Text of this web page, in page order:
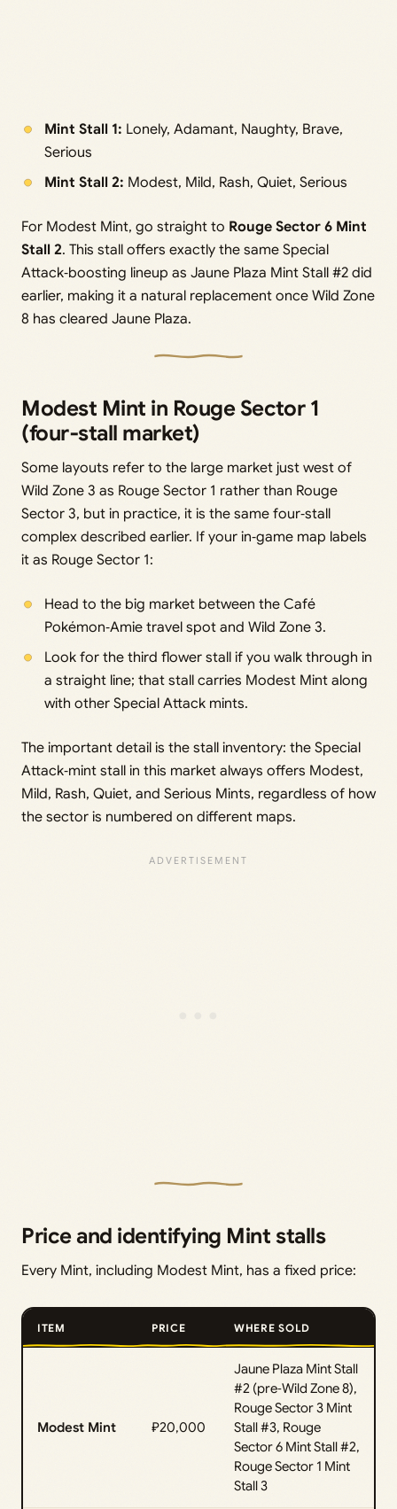
Mint Stall 1: Lonely, Adamant, Naughty, Brave,
Serious
Mint Stall 2: Modest, Mild, Rash, Quiet, Serious
For Modest Mint, go straight to Rouge Sector 6 Mint
Stall 2. This stall offers exactly the same Special
Attack‑boosting lineup as Jaune Plaza Mint Stall #2 did
earlier, making it a natural replacement once Wild Zone
8 has cleared Jaune Plaza.
Modest Mint in Rouge Sector 1
(four‑stall market)
Some layouts refer to the large market just west of
Wild Zone 3 as Rouge Sector 1 rather than Rouge
Sector 3, but in practice, it is the same four‑stall
complex described earlier. If your in‑game map labels
it as Rouge Sector 1:
Head to the big market between the Café
Pokémon‑Amie travel spot and Wild Zone 3.
Look for the third flower stall if you walk through in
a straight line; that stall carries Modest Mint along
with other Special Attack mints.
The important detail is the stall inventory: the Special
Attack‑mint stall in this market always offers Modest,
Mild, Rash, Quiet, and Serious Mints, regardless of how
the sector is numbered on different maps.
Price and identifying Mint stalls
Every Mint, including Modest Mint, has a fixed price:
ITEM PRICE WHERE SOLD
Modest Mint ₽20,000
Jaune Plaza Mint Stall
#2 (pre‑Wild Zone 8),
Rouge Sector 3 Mint
Stall #3, Rouge
Sector 6 Mint Stall #2,
Rouge Sector 1 Mint
Stall 3